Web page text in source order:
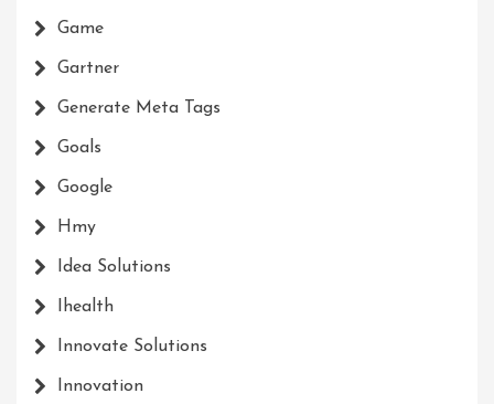
Game
Gartner
Generate Meta Tags
Goals
Google
Hmy
Idea Solutions
Ihealth
Innovate Solutions
Innovation